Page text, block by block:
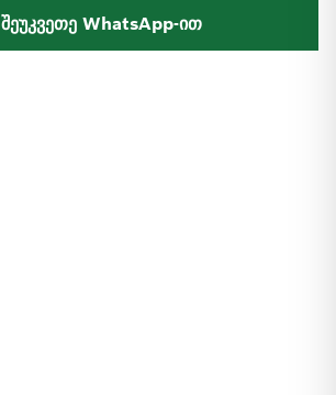
შეუკვეთე WhatsApp-ით